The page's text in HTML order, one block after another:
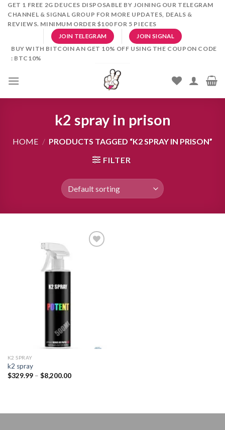
SkipGET 1 FREE 2G DEUCES DISPOSABLE BY JOINING OUR TELEGRAM
CHANNEL & SIGNAL GROUP FOR MORE UPDATES, DEALS &
REVIEWS. MINIMUM ORDER $100 FOR 5 PIECES
JOIN TELEGRAM JOIN SIGNAL
BUY WITH BITCOIN AN GET 10% OFF USING THE COUPON CODE
: BTC10%
k2 spray in prison
HOME / PRODUCTS TAGGED “K2 SPRAY IN PRISON”
FILTER
K2 SPRAY
k2 spray
$329.99 – $8,200.00Price